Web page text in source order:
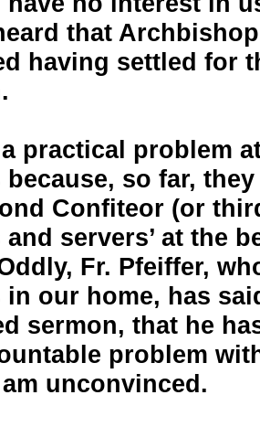
that
having settled for
a practical problem
because, so far,
Confiteor (or
and servers’ at the
Fr. Pfeiffer,
in our home, has
sermon, that he
problem
unconvinced.